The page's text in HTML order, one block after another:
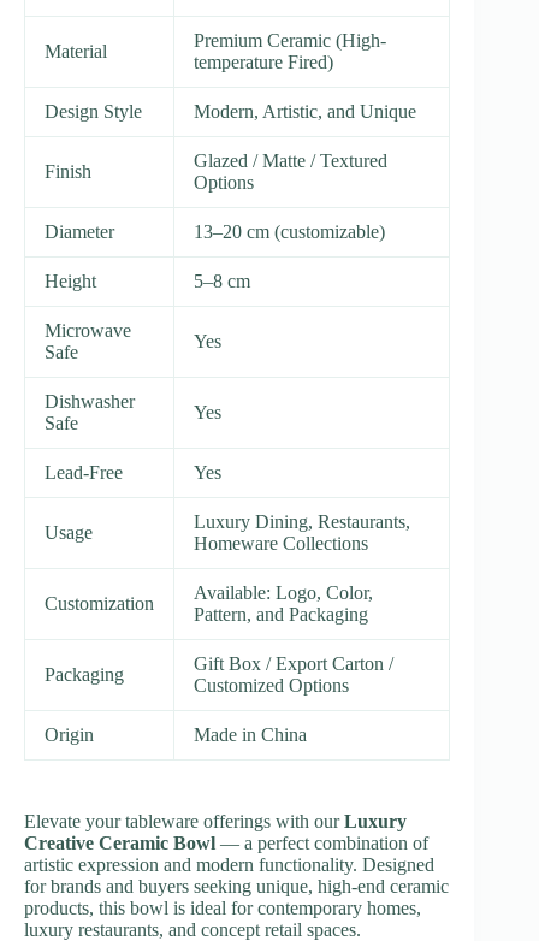
Material
Premium Ceramic (High-
temperature Fired)
Design Style Modern, Artistic, and Unique
Finish
Glazed / Matte / Textured
Options
Diameter 13–20 cm (customizable)
Height 5–8 cm
Microwave
Safe
Yes
Dishwasher
Safe
Yes
Lead-Free Yes
Usage
Luxury Dining, Restaurants,
Homeware Collections
Customization
Available: Logo, Color,
Pattern, and Packaging
Packaging
Gift Box / Export Carton /
Customized Options
Origin Made in China
Elevate your tableware offerings with ourLuxury
Creative Ceramic Bowl — a perfect combination of
artistic expression and modern functionality. Designed
for brands and buyers seeking unique, high-end ceramic
products, this bowl is ideal for contemporary homes,
luxury restaurants, and concept retail spaces.